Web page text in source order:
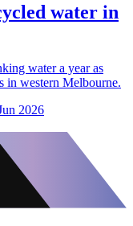
water in
water a year as
in western Melbourne.
2026